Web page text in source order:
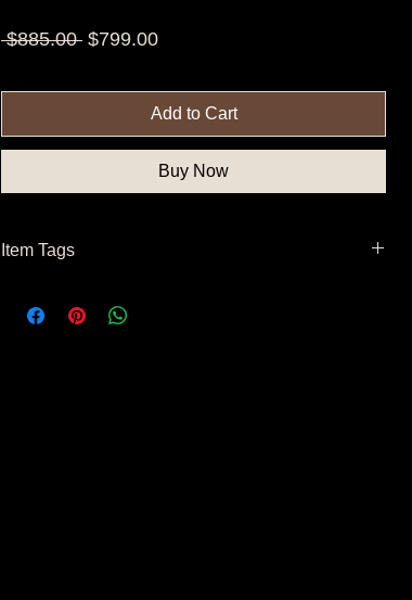
$885.00 Regular
$799.00Sale
Add to Cart
Buy Now
Item Tags